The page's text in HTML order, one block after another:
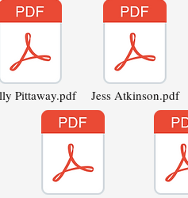
Pittaway.pdf Jess Atkinson.pdf